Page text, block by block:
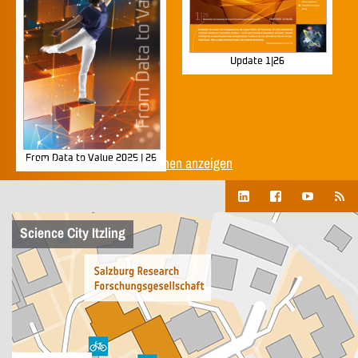
Science City Itzling
From Data to Value 2025 | 26
Update 1|26
Alle Unternehmenspublikationen anzeigen